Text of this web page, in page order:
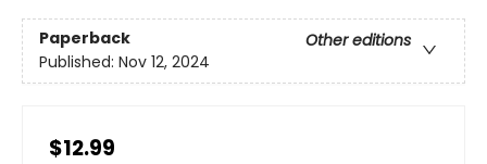
Paperback
Other editions
Published: Nov 12, 2024
$12.99